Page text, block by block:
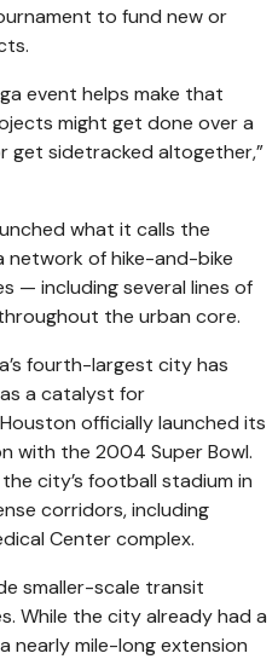
to fund new or
event helps make that
might get done over a
get sidetracked altogether,”
what it calls the
network of hike-and-bike
— including several lines of
the urban core.
fourth-largest city has
a catalyst for
officially launched its
with the 2004 Super Bowl.
city’s football stadium in
corridors, including
Center complex.
smaller-scale transit
While the city already had a
nearly mile-long extension